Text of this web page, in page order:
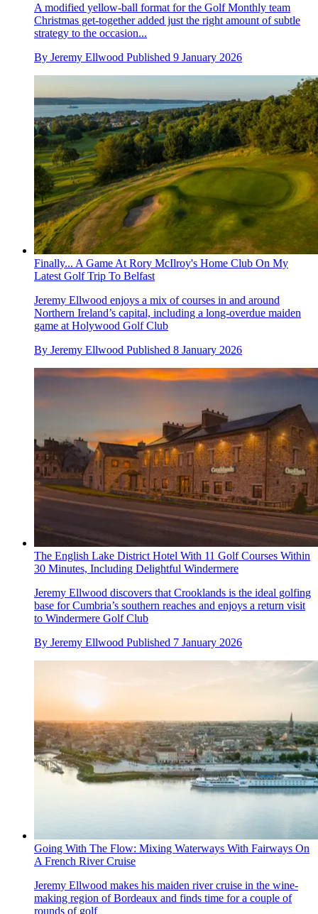
A modified yellow-ball format for the Golf Monthly team
Christmas get-together added just the right amount of subtle
strategy to the occasion...
By Jeremy Ellwood Published 9 January 2026
Finally... A Game At Rory McIlroy's Home Club On My
Latest Golf Trip To Belfast
Jeremy Ellwood enjoys a mix of courses in and around
Northern Ireland’s capital, including a long-overdue maiden
game at Holywood Golf Club
By Jeremy Ellwood Published 8 January 2026
The English Lake District Hotel With 11 Golf Courses Within
30 Minutes, Including Delightful Windermere
Jeremy Ellwood discovers that Crooklands is the ideal golfing
base for Cumbria’s southern reaches and enjoys a return visit
to Windermere Golf Club
By Jeremy Ellwood Published 7 January 2026
Going With The Flow: Mixing Waterways With Fairways On
A French River Cruise
Jeremy Ellwood makes his maiden river cruise in the wine-
making region of Bordeaux and finds time for a couple of
rounds of golf